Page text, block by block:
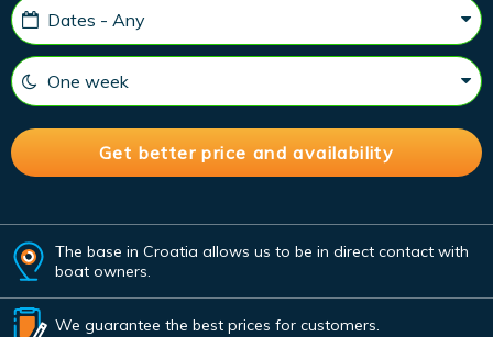
The base in Croatia allows us to be in direct contact with
boat owners.
We guarantee the best prices for customers.